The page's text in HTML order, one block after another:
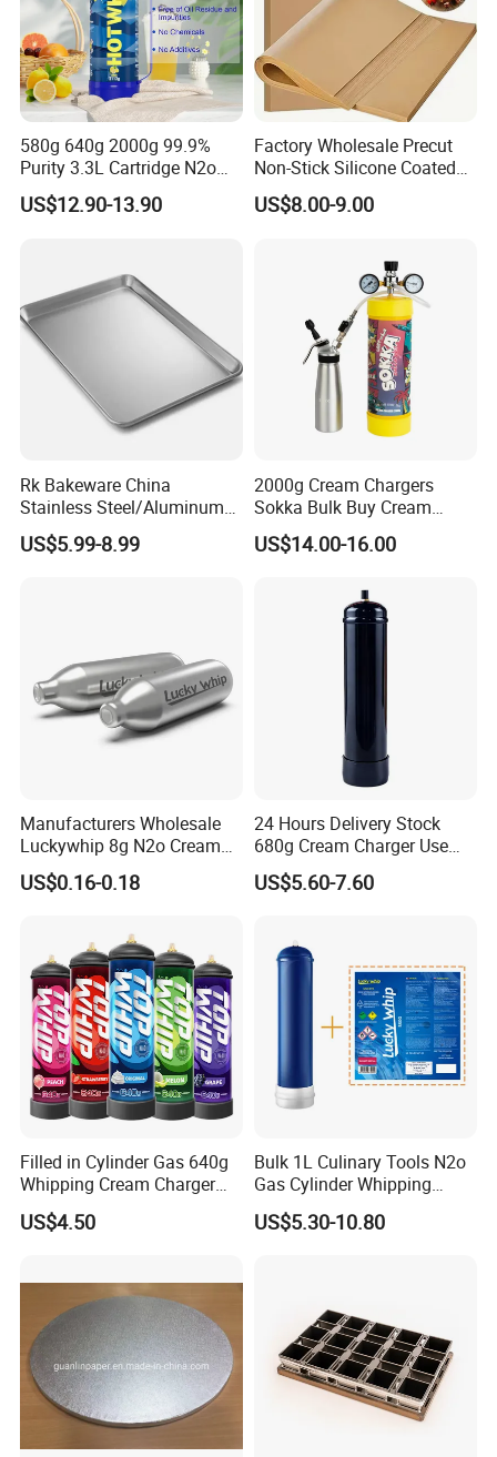
580g 640g 2000g 99.9%
Purity 3.3L Cartridge N2o
Nitrous Oxide Gas Canister
Whipped Chargers for Whip
US$12.90-13.90
Factory Wholesale Precut
Non-Stick Silicone Coated
Baking Paper Sheet
US$8.00-9.00
Rk Bakeware China
Stainless Steel/Aluminum
Bread Sheet Baking Pan
Hamburger Bun Pan Roll
US$5.99-8.99
2000g Cream Chargers
Sokka Bulk Buy Cream
Chargers Whipped Cream
Chargers N2o Nitrous Oxide
US$14.00-16.00
Manufacturers Wholesale
Luckywhip 8g N2o Cream
Charger 10 Packs
US$0.16-0.18
24 Hours Delivery Stock
680g Cream Charger Use
Dessert Tool
US$5.60-7.60
Filled in Cylinder Gas 640g
Whipping Cream Charger
Nitrogen Oxide
US$4.50
Bulk 1L Culinary Tools N2o
Gas Cylinder Whipping
Cream Dispenser Cream
Chargers
US$5.30-10.80